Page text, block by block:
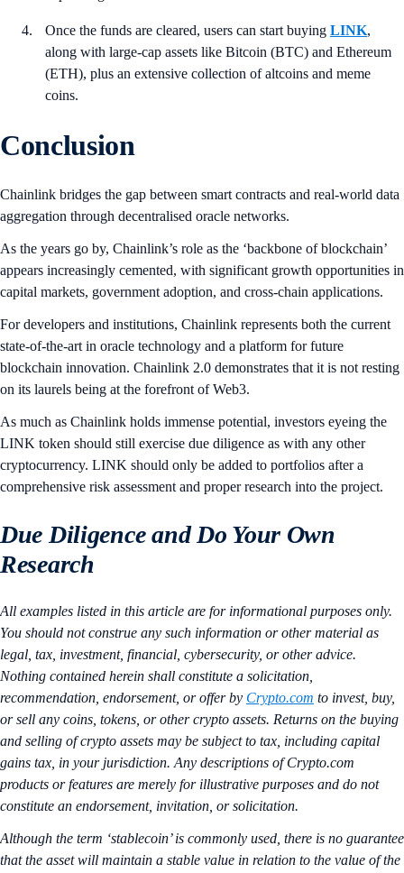
Once the funds are cleared, users can start buying LINK,
along with large-cap assets like Bitcoin (BTC) and Ethereum
(ETH), plus an extensive collection of altcoins and meme
coins.
Conclusion
Chainlink bridges the gap between smart contracts and real-world data
aggregation through decentralised oracle networks.
As the years go by, Chainlink’s role as the ‘backbone of blockchain’
appears increasingly cemented, with significant growth opportunities in
capital markets, government adoption, and cross-chain applications.
For developers and institutions, Chainlink represents both the current
state-of-the-art in oracle technology and a platform for future
blockchain innovation. Chainlink 2.0 demonstrates that it is not resting
on its laurels being at the forefront of Web3.
As much as Chainlink holds immense potential, investors eyeing the
LINK token should still exercise due diligence as with any other
cryptocurrency. LINK should only be added to portfolios after a
comprehensive risk assessment and proper research into the project.
Due Diligence and Do Your Own
Research
All examples listed in this article are for informational purposes only.
You should not construe any such information or other material as
legal, tax, investment, financial, cybersecurity, or other advice.
Nothing contained herein shall constitute a solicitation,
recommendation, endorsement, or offer by Crypto.com to invest, buy,
or sell any coins, tokens, or other crypto assets. Returns on the buying
and selling of crypto assets may be subject to tax, including capital
gains tax, in your jurisdiction. Any descriptions of Crypto.com
products or features are merely for illustrative purposes and do not
constitute an endorsement, invitation, or solicitation.
Although the term ‘stablecoin’ is commonly used, there is no guarantee
that the asset will maintain a stable value in relation to the value of the